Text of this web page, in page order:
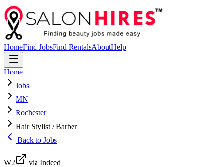
HomeFind JobsFind RentalsAboutHelp
Home
Jobs
MN
Rochester
Hair Stylist / Barber
Back to Jobs
W2 via Indeed